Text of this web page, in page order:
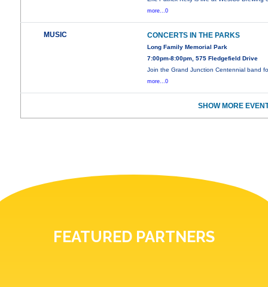
more...0
MUSIC CONCERTS IN THE PARKS
Long Family Memorial Park
7:00pm-8:00pm, 575 Fledgefield Drive
Join the Grand Junction Centennial band
more...0
SHOW MORE
FEATURED PARTNERS